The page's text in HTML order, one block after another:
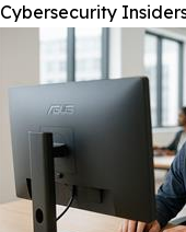
Cybersecurity